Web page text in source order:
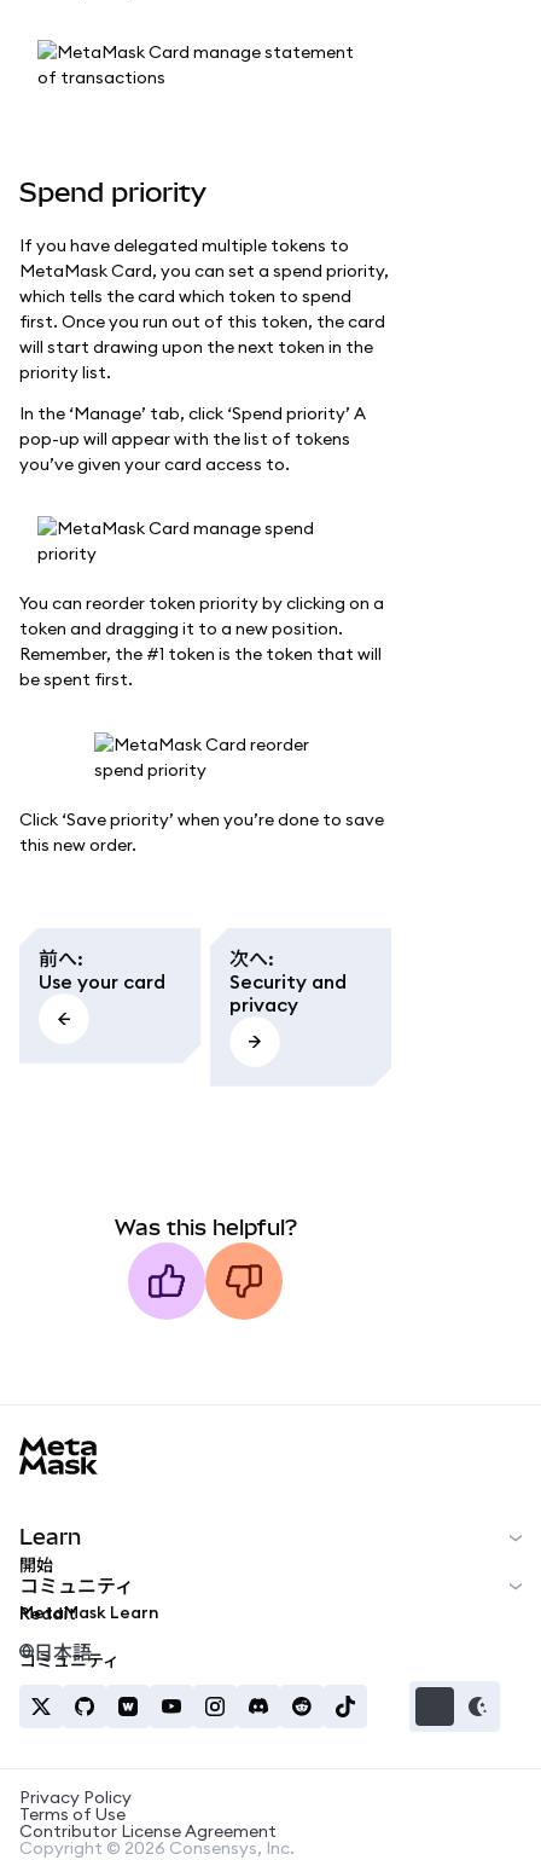
Spend priority
If you have delegated multiple tokens to
MetaMask Card, you can set a spend priority,
which tells the card which token to spend
first. Once you run out of this token, the card
will start drawing upon the next token in the
priority list.
In the ‘Manage’ tab, click ‘Spend priority’ A
pop-up will appear with the list of tokens
you’ve given your card access to.
You can reorder token priority by clicking on a
token and dragging it to a new position.
Remember, the #1 token is the token that will
be spent first.
Click ‘Save priority’ when you’re done to save
this new order.
前へ:
Use your card
次へ:
Security and
privacy
Was this helpful?
Learn
開始
MetaMask Learn
コミュニティ
Reddit
コミュニティ
日本語
Privacy Policy
Terms of Use
Contributor License Agreement
Copyright © 2026 Consensys, Inc.